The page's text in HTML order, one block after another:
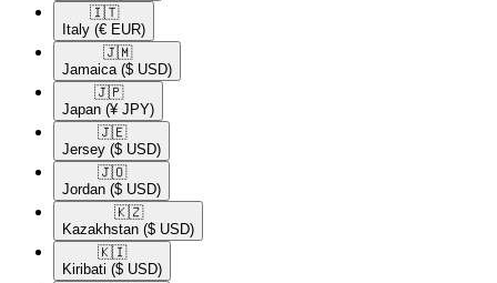
🇮🇹​
Italy (€ EUR)
🇯🇲​
Jamaica ($ USD)
🇯🇵​
Japan (¥ JPY)
🇯🇪​
Jersey ($ USD)
🇯🇴​
Jordan ($ USD)
🇰🇿​
Kazakhstan ($ USD)
🇰🇮​
Kiribati ($ USD)